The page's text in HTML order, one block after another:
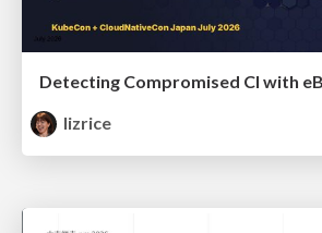
lizrice